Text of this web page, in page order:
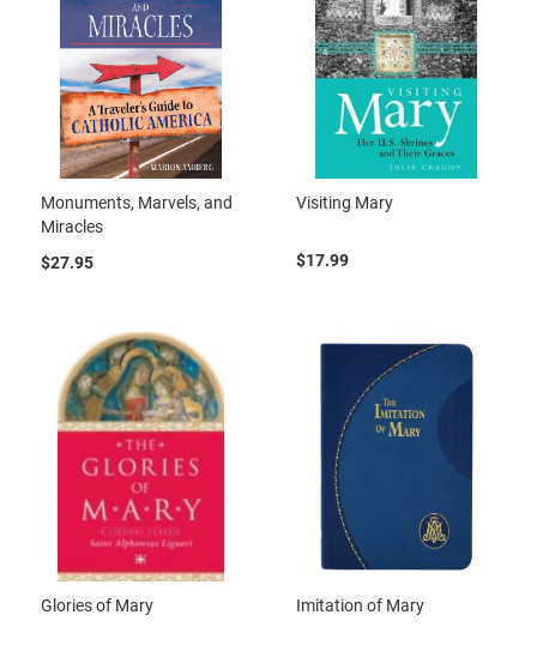
Monuments, Marvels, and
Miracles
$27.95
Visiting Mary
$17.99
Glories of Mary Imitation of Mary